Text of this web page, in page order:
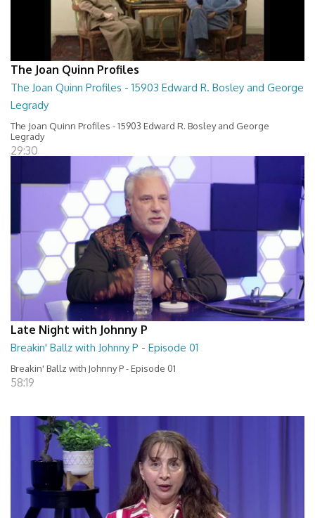
The Joan Quinn Profiles
The Joan Quinn Profiles - 15903 Edward R. Bosley and George
Legrady
The Joan Quinn Profiles - 15903 Edward R. Bosley and George
Legrady
29:30
Late Night with Johnny P
Breakin' Ballz with Johnny P - Episode 01
Breakin' Ballz with Johnny P - Episode 01
58:19